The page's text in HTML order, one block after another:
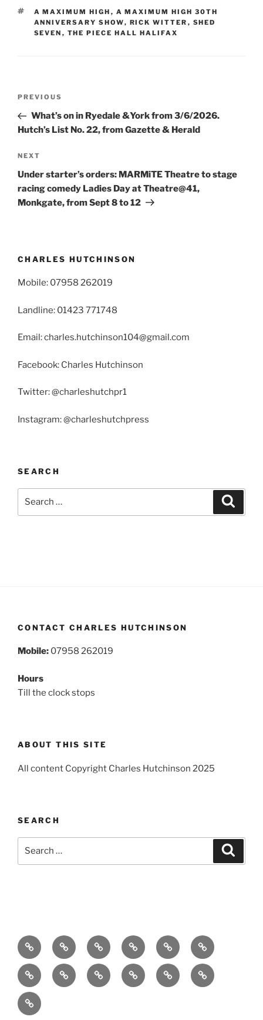
TAGS
A MAXIMUM HIGH , A MAXIMUM HIGH 30TH
ANNIVERSARY SHOW, RICK WITTER , SHED
SEVEN , THE PIECE HALL HALIFAX
Previous
Post
PREVIOUS
What’s on in Ryedale &York from 3/6/2026.
Hutch’s List No. 22, from Gazette & Herald
Next
Post
NEXT
Under starter’s orders: MARMiTE Theatre to stage
racing comedy Ladies Day at Theatre@41,
Monkgate, from Sept 8 to 12
CHARLES HUTCHINSON
Mobile: 07958 262019
Landline: 01423 771748
Email: charles.hutchinson104@gmail.com
Facebook: Charles Hutchinson
Twitter: @charleshutchpr1
Instagram: @charleshutchpress
SEARCH
CONTACT CHARLES HUTCHINSON
Mobile: 07958 262019
Hours
Till the clock stops
ABOUT THIS SITE
All content Copyright Charles Hutchinson 2025
SEARCH
Home About
Breaking
News
Books ComedyExhibitions
FestivalsFilm Music Theatre Arts
PR
Contact
Podcast